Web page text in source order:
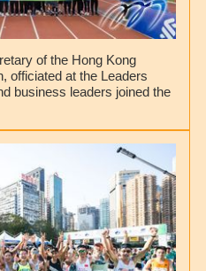
of the Hong Kong
officiated at the Leaders
business leaders joined the